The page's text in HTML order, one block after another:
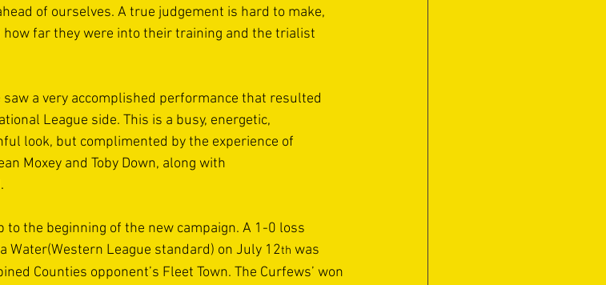
of ourselves. A true judgement is hard to make,
far they were into their training and the trialist
a very accomplished performance that resulted
League side. This is a busy, energetic,
look, but complimented by the experience of
Moxey and Toby Down, along with
the beginning of the new campaign. A 1-0 loss
Water(Western League standard) on July 12th was
Counties opponent’s Fleet Town. The Curfews’ won